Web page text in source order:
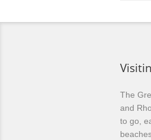
The
and
to go,